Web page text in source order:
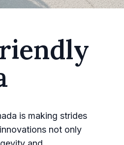
is making strides
not only